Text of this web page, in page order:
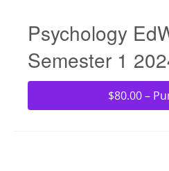
Psychology
Semester 1
$80.00 –